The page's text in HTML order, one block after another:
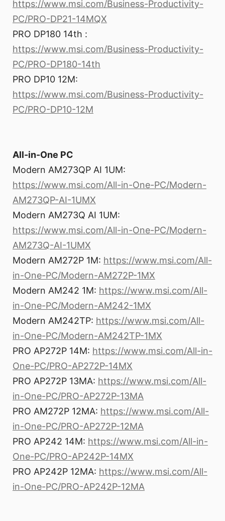
https://www.msi.com/Business-Productivity-
PC/PRO-DP21-14MQX
PRO DP180 14th :
https://www.msi.com/Business-Productivity-
PC/PRO-DP180-14th
PRO DP10 12M:
https://www.msi.com/Business-Productivity-
PC/PRO-DP10-12M
All-in-One PC
Modern AM273QP AI 1UM:
https://www.msi.com/All-in-One-PC/Modern-
AM273QP-AI-1UMX
Modern AM273Q AI 1UM:
https://www.msi.com/All-in-One-PC/Modern-
AM273Q-AI-1UMX
Modern AM272P 1M: https://www.msi.com/All-
in-One-PC/Modern-AM272P-1MX
Modern AM242 1M: https://www.msi.com/All-
in-One-PC/Modern-AM242-1MX
Modern AM242TP: https://www.msi.com/All-
in-One-PC/Modern-AM242TP-1MX
PRO AP272P 14M: https://www.msi.com/All-in-
One-PC/PRO-AP272P-14MX
PRO AP272P 13MA: https://www.msi.com/All-
in-One-PC/PRO-AP272P-13MA
PRO AM272P 12MA: https://www.msi.com/All-
in-One-PC/PRO-AP272P-12MA
PRO AP242 14M: https://www.msi.com/All-in-
One-PC/PRO-AP242P-14MX
PRO AP242P 12MA: https://www.msi.com/All-
in-One-PC/PRO-AP242P-12MA